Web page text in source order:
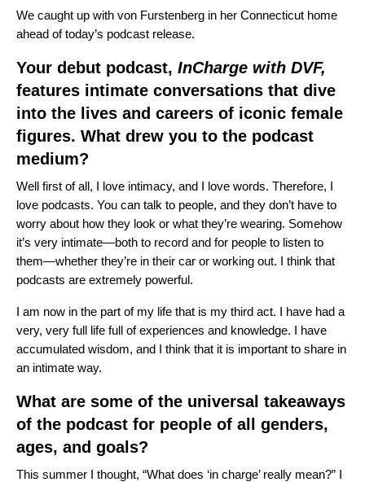
We caught up with von Furstenberg in her Connecticut home
ahead of today’s podcast release.
Your debut podcast, InCharge with DVF,
features intimate conversations that dive
into the lives and careers of iconic female
figures. What drew you to the podcast
medium?
Well first of all, I love intimacy, and I love words. Therefore, I
love podcasts. You can talk to people, and they don’t have to
worry about how they look or what they’re wearing. Somehow
it’s very intimate—both to record and for people to listen to
them—whether they’re in their car or working out. I think that
podcasts are extremely powerful.
I am now in the part of my life that is my third act. I have had a
very, very full life full of experiences and knowledge. I have
accumulated wisdom, and I think that it is important to share in
an intimate way.
What are some of the universal takeaways
of the podcast for people of all genders,
ages, and goals?
This summer I thought, “What does ‘in charge’ really mean?” I